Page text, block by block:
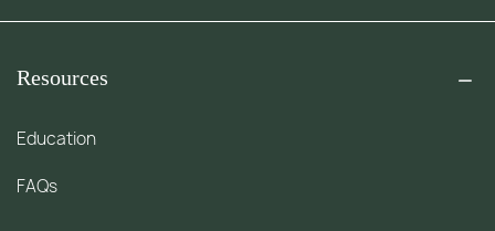
Resources
Education
FAQs